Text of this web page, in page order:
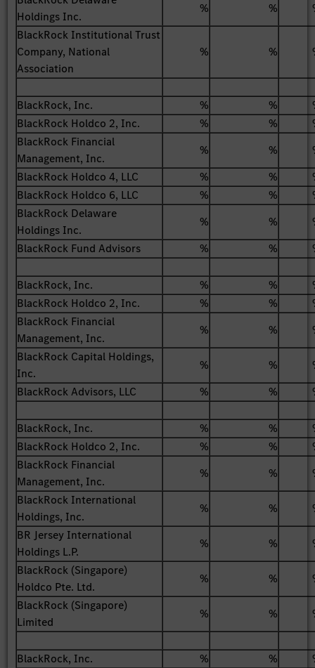
Holdings Inc.
% %
BlackRock Institutional Trust
Company, National
Association
% %
BlackRock, Inc. % %
BlackRock Holdco 2, Inc.
% %
BlackRock Financial
Management, Inc.
% %
BlackRock Holdco 4, LLC
% %
BlackRock Holdco 6, LLC
% %
BlackRock Delaware
Holdings Inc.
% %
BlackRock Fund Advisors
% %
BlackRock, Inc. % %
BlackRock Holdco 2, Inc.
% %
BlackRock Financial
Management, Inc.
% %
BlackRock Capital Holdings,
Inc.
% %
BlackRock Advisors, LLC
% %
BlackRock, Inc. % %
BlackRock Holdco 2, Inc.
% %
BlackRock Financial
Management, Inc.
% %
BlackRock International
Holdings, Inc.
% %
BR Jersey International
Holdings L.P.
% %
BlackRock (Singapore)
Holdco Pte. Ltd.
% %
BlackRock (Singapore)
Limited
% %
BlackRock, Inc. % %